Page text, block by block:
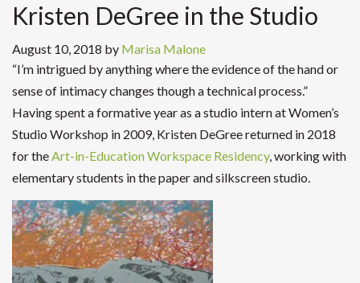
Kristen DeGree in the Studio
August 10, 2018 by Marisa Malone
“I’m intrigued by anything where the evidence of the hand or
sense of intimacy changes though a technical process.”
Having spent a formative year as a studio intern at Women’s
Studio Workshop in 2009, Kristen DeGree returned in 2018
for theArt-in-Education Workspace Residency, working with
elementary students in the paper and silkscreen studio.